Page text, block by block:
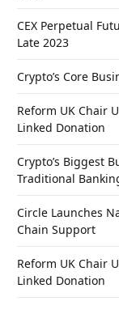
CEX Perpetual
Late 2023
Crypto’s Core
Reform UK Chair
Linked Donation
Crypto’s Biggest
Traditional
Circle Launches
Chain Support
Reform UK Chair
Linked Donation